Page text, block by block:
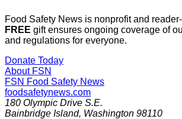
Food Safety News is nonprofit and
FREE gift ensures ongoing coverage of
and regulations for everyone.
Donate Today
About FSN
FSN Food Safety News
foodsafetynews.com
180 Olympic Drive S.E.
Bainbridge Island, Washington 98110